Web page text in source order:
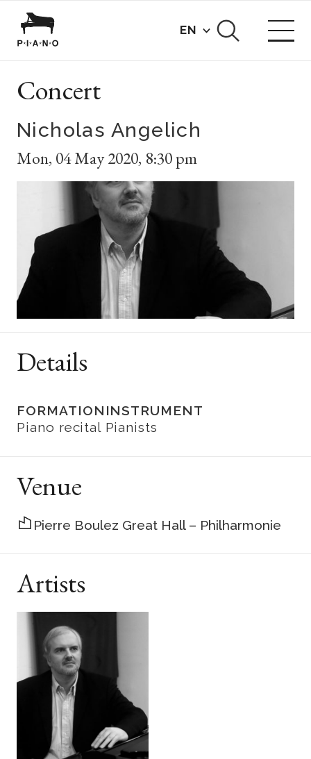
EN
Concert
Nicholas Angelich
Mon, 04 May 2020, 8:30 pm
Details
FORMATION
Piano recital
INSTRUMENT
Pianists
Venue
Pierre Boulez Great Hall – Philharmonie
Artists